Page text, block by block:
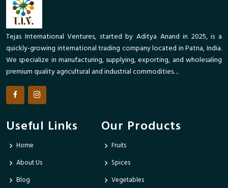
Tejas International Ventures, started by Aditya Anand in 2025, is a
quickly-growing international trading company located in Patna, India.
We specialize in manufacturing, supplying, exporting, and wholesaling
premium quality agricultural and industrial commodities. ..
Useful Links
Home
About Us
Blog
Our Products
Fruits
Spices
Vegetables